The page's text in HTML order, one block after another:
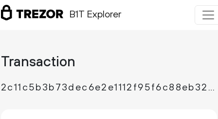
B1T Explorer
Transaction
2c11c5b3b73dec6e2e1112f95f6c88eb325844fa9da805b956856f7807b492e0